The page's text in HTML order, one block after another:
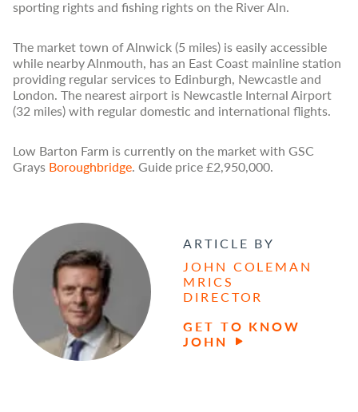
sporting rights and fishing rights on the River Aln.
The market town of Alnwick (5 miles) is easily accessible
while nearby Alnmouth, has an East Coast mainline station
providing regular services to Edinburgh, Newcastle and
London. The nearest airport is Newcastle Internal Airport
(32 miles) with regular domestic and international flights.
Low Barton Farm is currently on the market with GSC
Grays Boroughbridge. Guide price £2,950,000.
ARTICLE BY
JOHN COLEMAN
MRICS
DIRECTOR
GET TO KNOW
JOHN